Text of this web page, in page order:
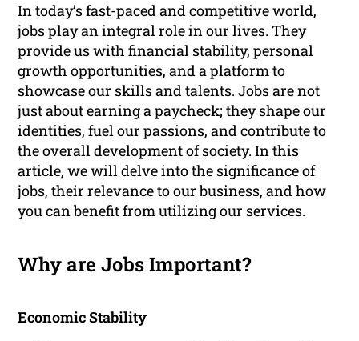
In today’s fast-paced and competitive world,
jobs play an integral role in our lives. They
provide us with financial stability, personal
growth opportunities, and a platform to
showcase our skills and talents. Jobs are not
just about earning a paycheck; they shape our
identities, fuel our passions, and contribute to
the overall development of society. In this
article, we will delve into the significance of
jobs, their relevance to our business, and how
you can benefit from utilizing our services.
Why are Jobs Important?
Economic Stability